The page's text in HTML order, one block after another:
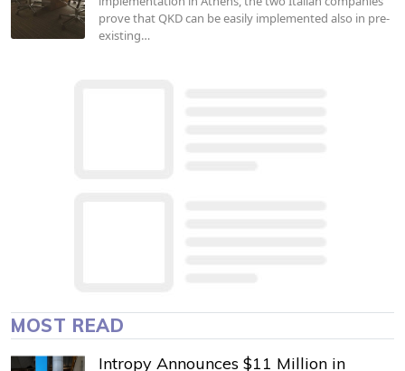
prove that QKD can be easily implemented also in pre-
existing…
MOST READ
Intropy Announces $11 Million in